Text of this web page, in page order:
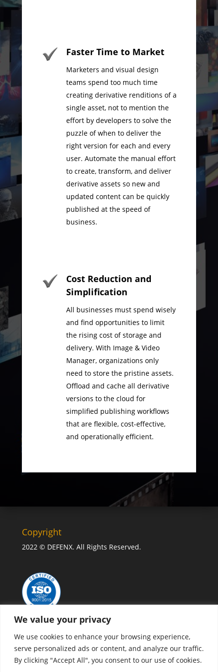
We value your privacy
We use cookies to enhance your browsing experience,
serve personalized ads or content, and analyze our traffic.
By clicking "Accept All", you consent to our use of cookies.
Faster Time to Market
Marketers and visual design
teams spend too much time
creating derivative renditions of a
single asset, not to mention the
effort by developers to solve the
puzzle of when to deliver the
right version for each and every
user. Automate the manual effort
to create, transform, and deliver
derivative assets so new and
updated content can be quickly
published at the speed of
business.
Cost Reduction and
Simplification
All businesses must spend wisely
and find opportunities to limit
the rising cost of storage and
delivery. With Image & Video
Manager, organizations only
need to store the pristine assets.
Offload and cache all derivative
versions to the cloud for
simplified publishing workflows
that are flexible, cost-effective,
and operationally efficient.
Copyright
2022 © DEFENX. All Rights Reserved.